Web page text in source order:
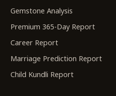
Gemstone Analysis
Premium 365-Day Report
Career Report
Marriage Prediction Report
Child Kundli Report